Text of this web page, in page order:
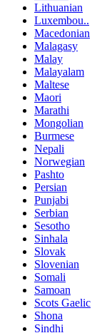
Lithuanian
Luxembou..
Macedonian
Malagasy
Malay
Malayalam
Maltese
Maori
Marathi
Mongolian
Burmese
Nepali
Norwegian
Pashto
Persian
Punjabi
Serbian
Sesotho
Sinhala
Slovak
Slovenian
Somali
Samoan
Scots Gaelic
Shona
Sindhi